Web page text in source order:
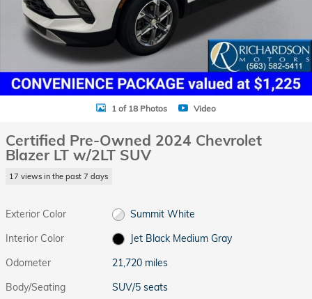
1 of 18 Photos Video
Certified Pre-Owned 2024 Chevrolet
Blazer LT w/2LT SUV
17 views in the past 7 days
Exterior Color
Summit White
Interior Color
Jet Black Medium Gray
Odometer
21,720 miles
Body/Seating
SUV/5 seats